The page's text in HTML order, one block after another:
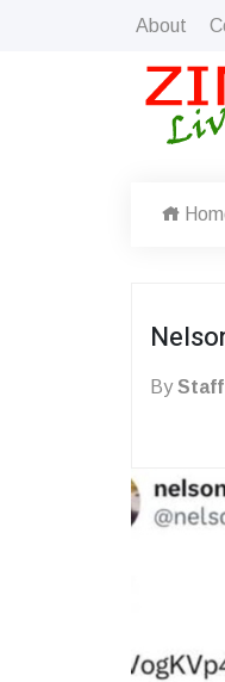
About
By